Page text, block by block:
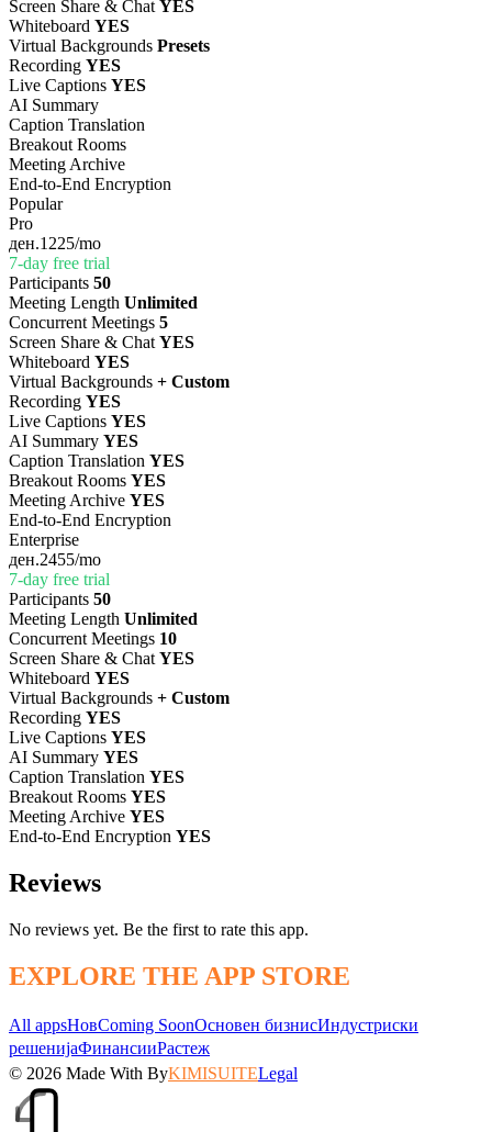
Screen Share & Chat YES
Whiteboard YES
Virtual Backgrounds Presets
Recording YES
Live Captions YES
AI Summary
Caption Translation
Breakout Rooms
Meeting Archive
End-to-End Encryption
Popular
Pro
ден.1225/mo
7-day free trial
Participants 50
Meeting Length Unlimited
Concurrent Meetings 5
Screen Share & Chat YES
Whiteboard YES
Virtual Backgrounds + Custom
Recording YES
Live Captions YES
AI Summary YES
Caption Translation YES
Breakout Rooms YES
Meeting Archive YES
End-to-End Encryption
Enterprise
ден.2455/mo
7-day free trial
Participants 50
Meeting Length Unlimited
Concurrent Meetings 10
Screen Share & Chat YES
Whiteboard YES
Virtual Backgrounds + Custom
Recording YES
Live Captions YES
AI Summary YES
Caption Translation YES
Breakout Rooms YES
Meeting Archive YES
End-to-End Encryption YES
Reviews
No reviews yet. Be the first to rate this app.
EXPLORE THE APP STORE
All appsНовComing SoonОсновен бизнисИндустриски
решенијаФинансииРастеж
© 2026 Made With ByKIMISUITELegal